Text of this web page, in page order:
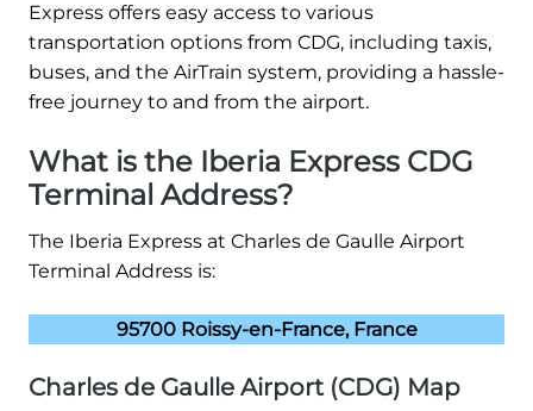
Express offers easy access to various
transportation options from CDG, including taxis,
buses, and the AirTrain system, providing a hassle-
free journey to and from the airport.
What is the Iberia Express CDG
Terminal Address?
The Iberia Express at Charles de Gaulle Airport
Terminal Address is:
95700 Roissy-en-France, France
Charles de Gaulle Airport (CDG) Map